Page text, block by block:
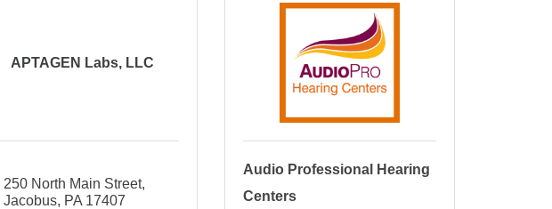
APTAGEN Labs, LLC
250 North Main Street
Jacobus PA 17407
Audio Professional Hearing
Centers